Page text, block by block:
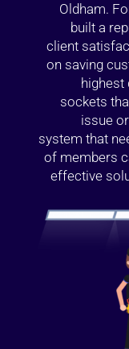
Oldham.
built a
client
on saving
highest
sockets
issue
system that
of members
effective